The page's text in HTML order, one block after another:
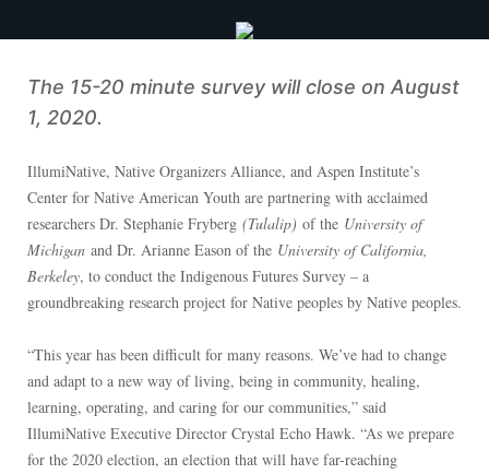
The 15-20 minute survey will close on August
1, 2020.
IllumiNative, Native Organizers Alliance, and Aspen Institute’s
Center for Native American Youth are partnering with acclaimed
researchers Dr. Stephanie Fryberg (Tulalip) of the University of
Michigan and Dr. Arianne Eason of the University of California,
Berkeley, to conduct the Indigenous Futures Survey – a
groundbreaking research project for Native peoples by Native peoples.
“This year has been difficult for many reasons. We’ve had to change
and adapt to a new way of living, being in community, healing,
learning, operating, and caring for our communities,” said
IllumiNative Executive Director Crystal Echo Hawk. “As we prepare
for the 2020 election, an election that will have far-reaching